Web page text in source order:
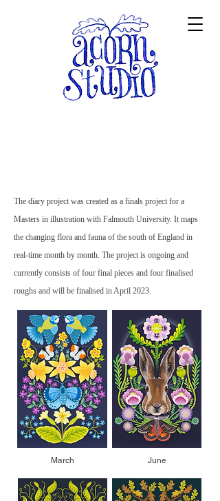
The diary project was created as a finals project for a
Masters in illustration with Falmouth University. It maps
the changing flora and fauna of the south of England in
real-time month by month. The project is ongoing and
currently consists of four final pieces and four finalised
roughs and will be finalised in April 2023.
March June